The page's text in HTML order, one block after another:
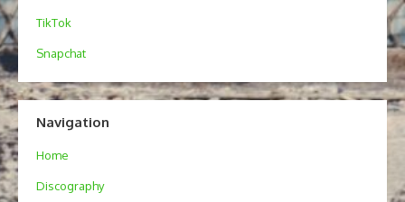
TikTok
Snapchat
Navigation
Home
Discography